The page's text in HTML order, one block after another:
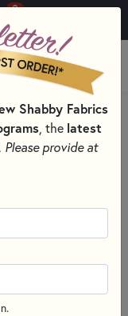
0
MENU
KITS
TYPE
Shabby Fabrics
, the latest
. Please provide at